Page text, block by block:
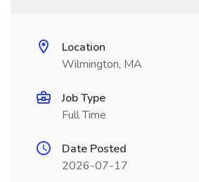
Location
Wilmington, MA
Job Type
Full Time
Date Posted
2026-07-17